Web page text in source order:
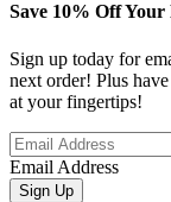
Save 10% Off
Sign up today for
next order! Plus
at your fingertips!
Email Address
Sign Up